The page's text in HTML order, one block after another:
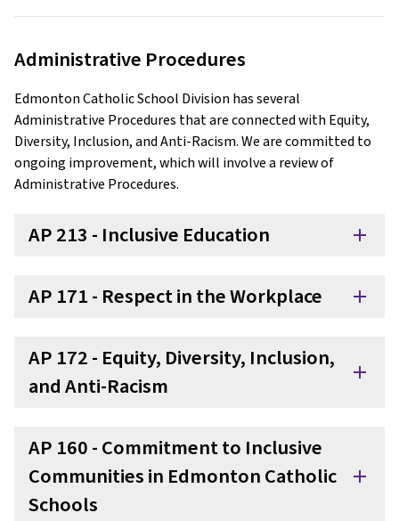
Administrative Procedures
Edmonton Catholic School Division has several
Administrative Procedures that are connected with Equity,
Diversity, Inclusion, and Anti-Racism. We are committed to
ongoing improvement, which will involve a review of
Administrative Procedures.
AP 213 - Inclusive Education add
AP 171 - Respect in the Workplace add
AP 172 - Equity, Diversity, Inclusion,
and Anti-Racism
add
AP 160 - Commitment to Inclusive
Communities in Edmonton Catholic
Schools
add